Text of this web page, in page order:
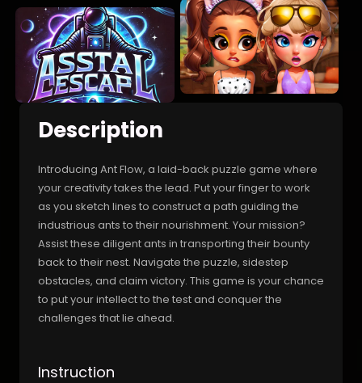
Description
Introducing Ant Flow, a laid-back puzzle game where
your creativity takes the lead. Put your finger to work
as you sketch lines to construct a path guiding the
industrious ants to their nourishment. Your mission?
Assist these diligent ants in transporting their bounty
back to their nest. Navigate the puzzle, sidestep
obstacles, and claim victory. This game is your chance
to put your intellect to the test and conquer the
challenges that lie ahead.
Instruction